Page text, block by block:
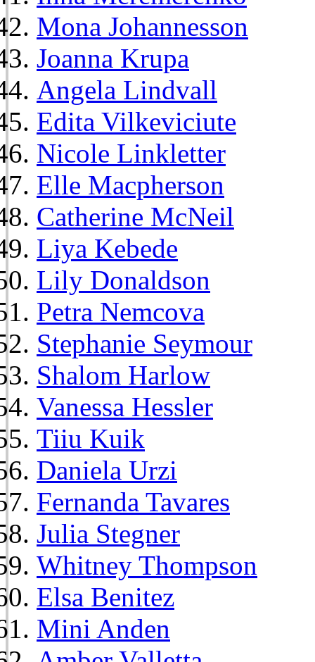
Mona Johannesson
Joanna Krupa
Angela Lindvall
Edita Vilkeviciute
Nicole Linkletter
Elle Macpherson
Catherine McNeil
Liya Kebede
Lily Donaldson
Petra Nemcova
Stephanie Seymour
Shalom Harlow
Vanessa Hessler
Tiiu Kuik
Daniela Urzi
Fernanda Tavares
Julia Stegner
Whitney Thompson
Elsa Benitez
Mini Anden